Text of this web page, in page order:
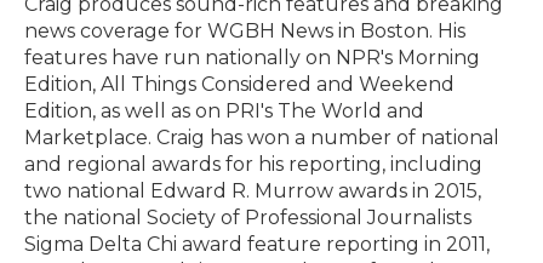
news coverage for WGBH News in Boston. His
features have run nationally on NPR's Morning
Edition, All Things Considered and Weekend
Edition, as well as on PRI's The World and
Marketplace. Craig has won a number of national
and regional awards for his reporting, including
two national Edward R. Murrow awards in 2015,
the national Society of Professional Journalists
Sigma Delta Chi award feature reporting in 2011,